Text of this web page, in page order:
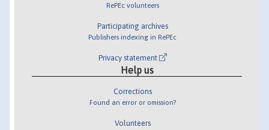
RePEc volunteers
Participating archives
Publishers indexing in RePEc
Privacy statement
Help us
Corrections
Found an error or omission?
Volunteers